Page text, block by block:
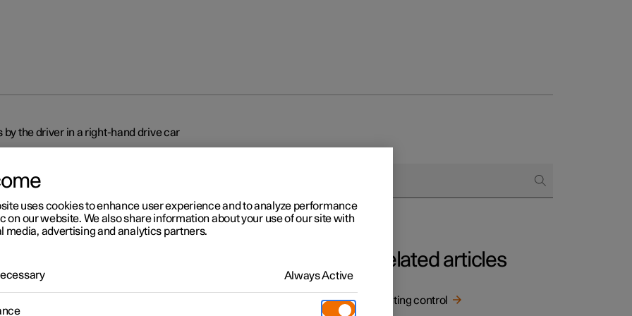
by the driver in a right-hand drive car
and controls by the
in a right-hand drive car
Related articles
Lighting control
uses cookies to enhance user experience and to analyze performance
on our website. We also share information about your use of our site with
media, advertising and analytics partners.
Always Active